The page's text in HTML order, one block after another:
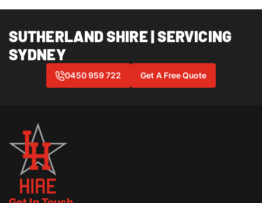
SUTHERLAND SHIRE | SERVICING
SYDNEY
0450 959 722 Get A Free Quote